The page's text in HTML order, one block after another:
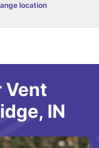
location
Vent
IN